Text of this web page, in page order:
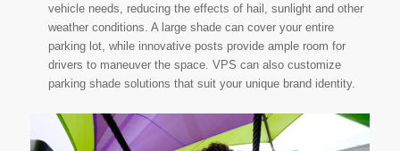
vehicle needs, reducing the effects of hail, sunlight and other
weather conditions. A large shade can cover your entire
parking lot, while innovative posts provide ample room for
drivers to maneuver the space. VPS can also customize
parking shade solutions that suit your unique brand identity.